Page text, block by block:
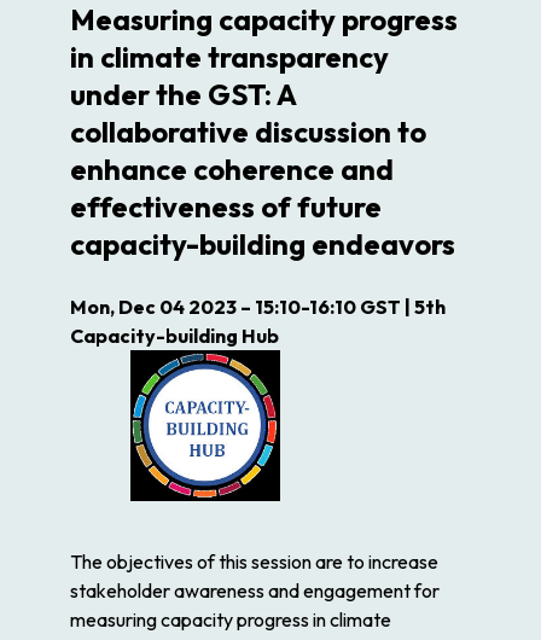
Measuring capacity progress
in climate transparency
under the GST: A
collaborative discussion to
enhance coherence and
effectiveness of future
capacity-building endeavors
Mon, Dec 04 2023 – 15:10-16:10 GST | 5th
Capacity-building Hub
The objectives of this session are to increase
stakeholder awareness and engagement for
measuring capacity progress in climate